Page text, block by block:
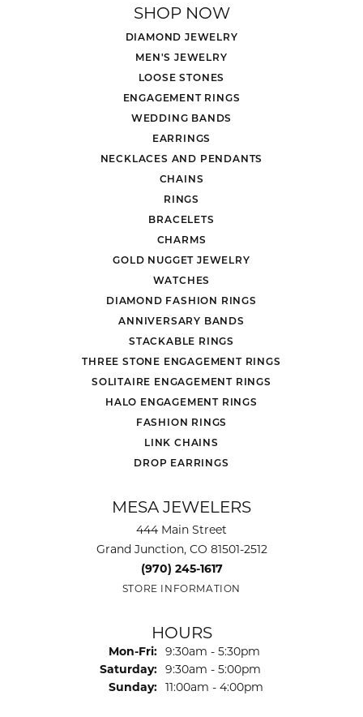
SHOP NOW
DIAMOND JEWELRY
MEN'S JEWELRY
LOOSE STONES
ENGAGEMENT RINGS
WEDDING BANDS
EARRINGS
NECKLACES AND PENDANTS
CHAINS
RINGS
BRACELETS
CHARMS
GOLD NUGGET JEWELRY
WATCHES
DIAMOND FASHION RINGS
ANNIVERSARY BANDS
STACKABLE RINGS
THREE STONE ENGAGEMENT RINGS
SOLITAIRE ENGAGEMENT RINGS
HALO ENGAGEMENT RINGS
FASHION RINGS
LINK CHAINS
DROP EARRINGS
MESA JEWELERS
444 Main Street
Grand Junction, CO 81501-2512
(970) 245-1617
STORE INFORMATION
HOURS
Mon-Fri: Monday - Friday:
9:30am - 5:30pm
Saturday: 9:30am - 5:00pm
Sunday: 11:00am - 4:00pm